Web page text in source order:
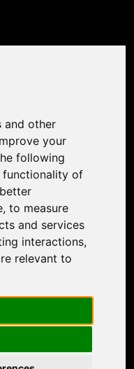
and other
your
following
functionality of
, to measure
and services
interactions,
relevant to